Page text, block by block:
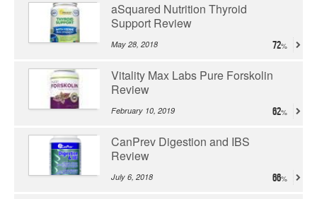
aSquared Nutrition Thyroid
Support Review
May 28, 2018 72
Vitality Max Labs Pure Forskolin
Review
February 10, 2019 62
CanPrev Digestion and IBS
Review
July 6, 2018 66